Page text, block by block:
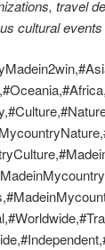
travel
cultural